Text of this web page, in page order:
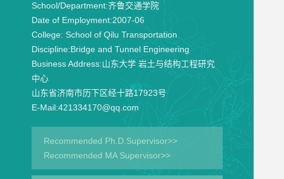
School/Department:齐鲁交通学院
Date of Employment:2007-06
College: School of Qilu Transportation
Discipline:Bridge and Tunnel Engineering
Business Address:山东大学 岩土与结构工程研究
中心
山东省济南市历下区经十路17923号
E-Mail:421334170@qq.com
Recommended Ph.D.Supervisor>>
Recommended MA Supervisor>>